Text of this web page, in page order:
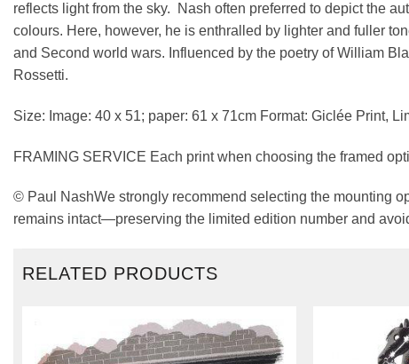
reflects light from the sky. Nash often preferred to depict the
colours. Here, however, he is enthralled by lighter and fuller
and Second world wars. Influenced by the poetry of William
Rossetti.
Size: Image: 40 x 51; paper: 61 x 71cm Format: Giclée Print,
FRAMING SERVICE Each print when choosing the framed
© Paul NashWe strongly recommend selecting the mounting
remains intact—preserving the limited edition number and
RELATED PRODUCTS